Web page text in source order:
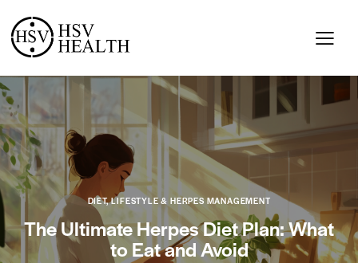
DIET, LIFESTYLE & HERPES MANAGEMENT
The Ultimate Herpes Diet Plan: What
to Eat and Avoid